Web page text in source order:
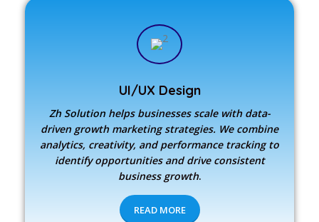
UI/UX Design
Zh Solution helps businesses scale with data-
driven growth marketing strategies. We combine
analytics, creativity, and performance tracking to
identify opportunities and drive consistent
business growth.
READ MORE